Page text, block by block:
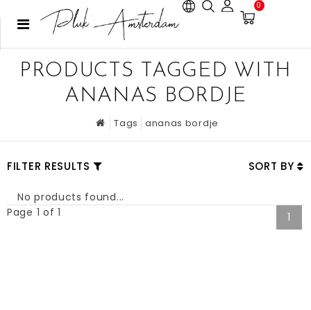
0
PRODUCTS TAGGED WITH
ANANAS BORDJE
Tags ananas bordje
FILTER RESULTS SORT BY
No products found...
Page 1 of 1
1